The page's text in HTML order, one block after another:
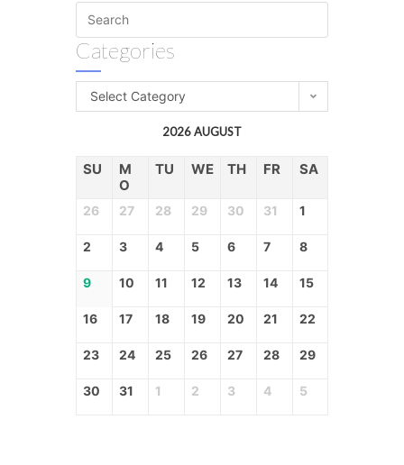
Categories
Select Category
2026 AUGUST
SU
M
O
TU WE TH FR SA
26 27 28 29 30 31 1
2 3 4 5 6 7 8
9 10 11 12 13 14 15
16 17 18 19 20 21 22
23 24 25 26 27 28 29
30 31 1 2 3 4 5